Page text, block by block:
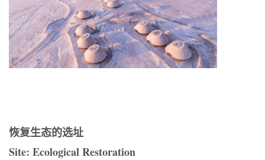
恢复生态的选址
Site: Ecological Restoration